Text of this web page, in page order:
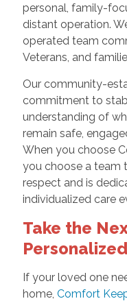
personal, family-
distant operation.
operated team
Veterans, and
Our community-
commitment to
understanding of
remain safe,
When you choose
you choose a team
respect and is
individualized care
Take the
If your loved one
home, Comfort